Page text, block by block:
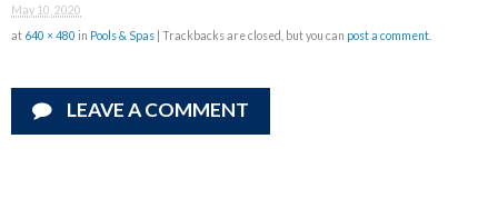
May 10, 2020
at 640 × 480 in Pools & Spas | Trackbacks are closed, but you can post a comment
LEAVE A COMMENT